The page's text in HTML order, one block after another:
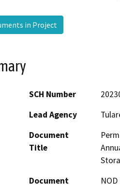
in Project
SCH Number
Lead Agency
Document
Title
Document